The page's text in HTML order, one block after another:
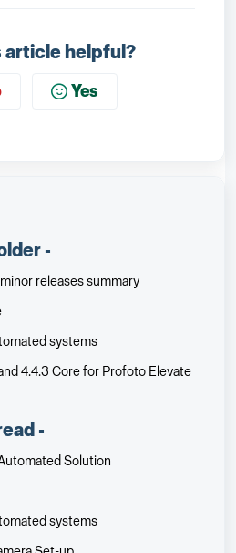
article helpful?
Yes
-
minor releases summary
systems
4.4.3 Core for Profoto Elevate
-
Solution
systems